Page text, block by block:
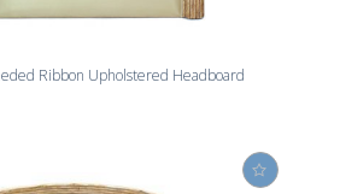
Ribbon Upholstered Headboard